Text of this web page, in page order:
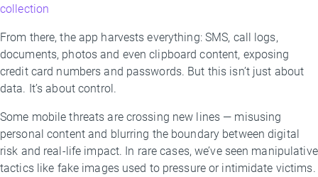
collection
From there, the app harvests everything: SMS, call logs,
documents, photos and even clipboard content, exposing
credit card numbers and passwords. But this isn’t just about
data. It’s about control.
Some mobile threats are crossing new lines — misusing
personal content and blurring the boundary between digital
risk and real-life impact. In rare cases, we’ve seen manipulative
tactics like fake images used to pressure or intimidate victims.